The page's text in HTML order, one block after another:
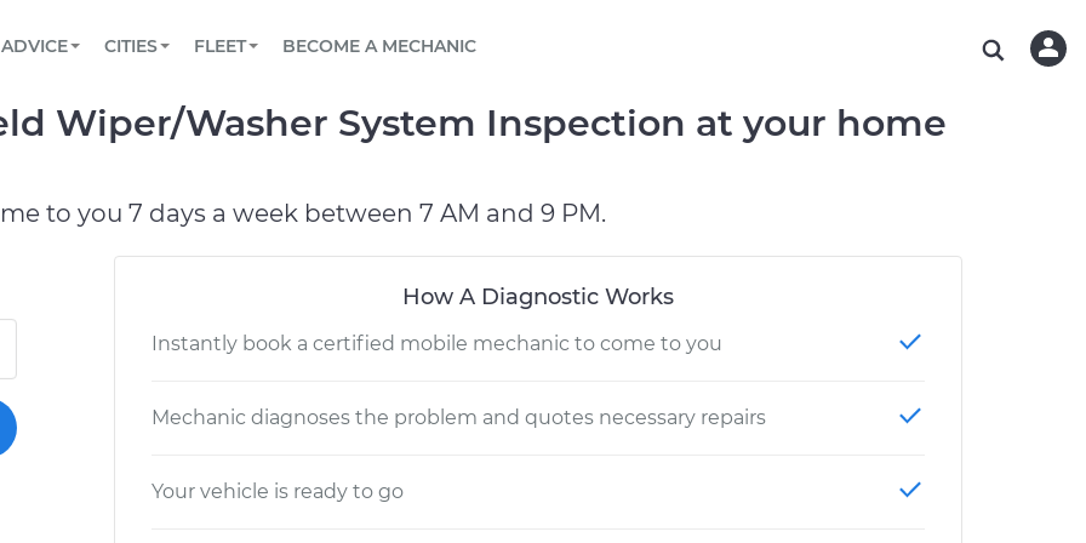
Book a top-rated mobile mechanic online
Reach us by phone or email, or read FAQ
TOWING AND ROADSIDE
ADVICE
View your car’s maintenance schedule
CITIES
CHICAGO, IL CHARLOTTE, NC
FLEET
Partner with us to simplify and scale fleet
BECOME A MECHANIC
Wiper/Washer System Inspection at your home
to you 7 days a week between 7 AM and 9 PM.
How A Diagnostic Works
Instantly book a certified mobile mechanic to come to you
Mechanic diagnoses the problem and quotes necessary repairs
Your vehicle is ready to go